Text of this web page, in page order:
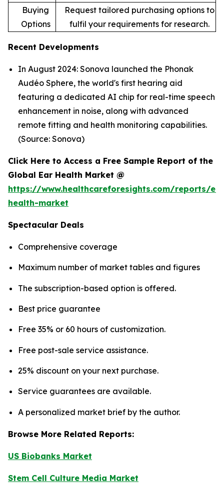
Buying
Options
Request tailored purchasing options to
fulfil your requirements for research.
Recent Developments
In August 2024: Sonova launched the Phonak
Audéo Sphere, the world's first hearing aid
featuring a dedicated AI chip for real-time speech
enhancement in noise, along with advanced
remote fitting and health monitoring capabilities.
(Source: Sonova)
Click Here to Access a Free Sample Report of the
Global Ear Health Market @
https://www.healthcareforesights.com/reports/
health-market
Spectacular Deals
Comprehensive coverage
Maximum number of market tables and figures
The subscription-based option is offered.
Best price guarantee
Free 35% or 60 hours of customization.
Free post-sale service assistance.
25% discount on your next purchase.
Service guarantees are available.
A personalized market brief by the author.
Browse More Related Reports:
US Biobanks Market
Stem Cell Culture Media Market